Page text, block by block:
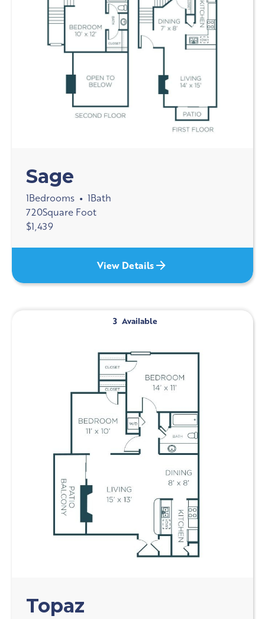
Sage
1Bedrooms • 1Bath
720Square Foot
$1,439
View Details
3 Available
Topaz